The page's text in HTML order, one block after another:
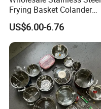
Frying Basket Colander
Large Oil Filter Kitchen
Multi-Purpose Frying
Storage Basket
US$6.00-6.76